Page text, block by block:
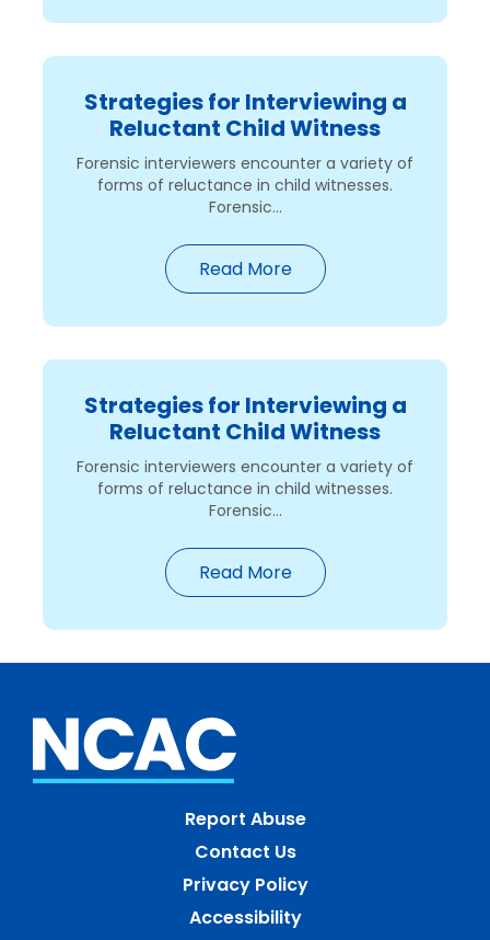
Strategies for Interviewing a
Reluctant Child Witness
Forensic interviewers encounter a variety of
forms of reluctance in child witnesses.
Forensic...
Read More
Strategies for Interviewing a
Reluctant Child Witness
Forensic interviewers encounter a variety of
forms of reluctance in child witnesses.
Forensic...
Read More
Report Abuse
Contact Us
Privacy Policy
Accessibility